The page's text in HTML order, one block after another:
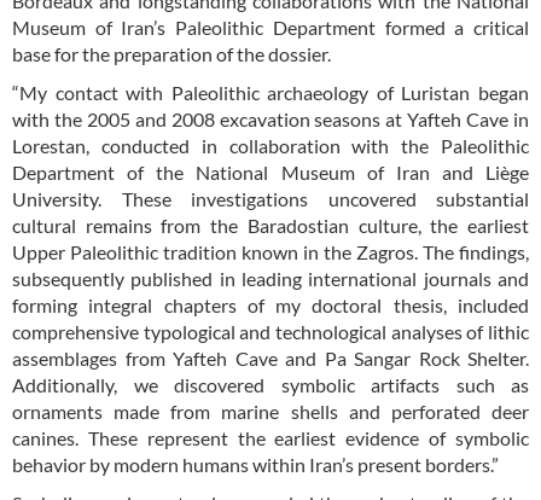
Museum of Iran’s Paleolithic Department formed a critical
base for the preparation of the dossier.
“My contact with Paleolithic archaeology of Luristan began
with the 2005 and 2008 excavation seasons at Yafteh Cave in
Lorestan, conducted in collaboration with the Paleolithic
Department of the National Museum of Iran and Liège
University. These investigations uncovered substantial
cultural remains from the Baradostian culture, the earliest
Upper Paleolithic tradition known in the Zagros. The findings,
subsequently published in leading international journals and
forming integral chapters of my doctoral thesis, included
comprehensive typological and technological analyses of lithic
assemblages from Yafteh Cave and Pa Sangar Rock Shelter.
Additionally, we discovered symbolic artifacts such as
ornaments made from marine shells and perforated deer
canines. These represent the earliest evidence of symbolic
behavior by modern humans within Iran’s present borders.”